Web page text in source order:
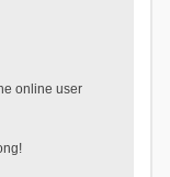
online user